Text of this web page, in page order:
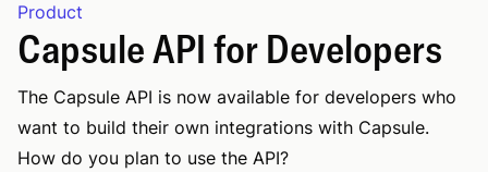
Product
Capsule API for Developers
The Capsule API is now available for developers who
want to build their own integrations with Capsule.
How do you plan to use the API?